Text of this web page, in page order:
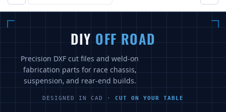
DIY OFF ROAD
Precision DXF cut files and weld-on
fabrication parts for race chassis,
suspension, and rear-end builds.
DESIGNED IN CAD · CUT ON YOUR TABLE